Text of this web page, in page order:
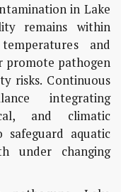
in Lake
remains within
and
promote pathogen
risks. Continuous
integrating
and climatic
safeguard aquatic
under changing